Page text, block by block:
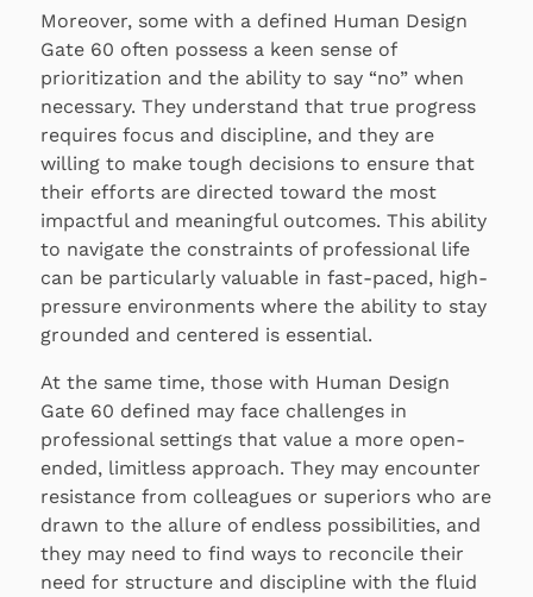
Moreover, some with a defined Human Design
Gate 60 often possess a keen sense of
prioritization and the ability to say “no” when
necessary. They understand that true progress
requires focus and discipline, and they are
willing to make tough decisions to ensure that
their efforts are directed toward the most
impactful and meaningful outcomes. This ability
to navigate the constraints of professional life
can be particularly valuable in fast-paced, high-
pressure environments where the ability to stay
grounded and centered is essential.
At the same time, those with Human Design
Gate 60 defined may face challenges in
professional settings that value a more open-
ended, limitless approach. They may encounter
resistance from colleagues or superiors who are
drawn to the allure of endless possibilities, and
they may need to find ways to reconcile their
need for structure and discipline with the fluid